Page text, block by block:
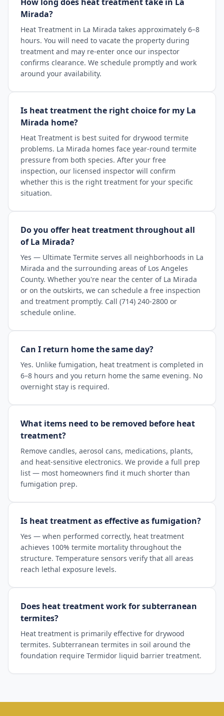
Mirada?
Heat Treatment in La Mirada takes approximately 6–8
hours. You will need to vacate the property during
treatment and may re-enter once our inspector
confirms clearance. We schedule promptly and work
around your availability.
Is heat treatment the right choice for my La
Mirada home?
Heat Treatment is best suited for drywood termite
problems. La Mirada homes face year-round termite
pressure from both species. After your free
inspection, our licensed inspector will confirm
whether this is the right treatment for your specific
situation.
Do you offer heat treatment throughout all
of La Mirada?
Yes — Ultimate Termite serves all neighborhoods in La
Mirada and the surrounding areas of Los Angeles
County. Whether you're near the center of La Mirada
or on the outskirts, we can schedule a free inspection
and treatment promptly. Call (714) 240-2800 or
schedule online.
Can I return home the same day?
Yes. Unlike fumigation, heat treatment is completed in
6–8 hours and you return home the same evening. No
overnight stay is required.
What items need to be removed before heat
treatment?
Remove candles, aerosol cans, medications, plants,
and heat-sensitive electronics. We provide a full prep
list — most homeowners find it much shorter than
fumigation prep.
Is heat treatment as effective as fumigation?
Yes — when performed correctly, heat treatment
achieves 100% termite mortality throughout the
structure. Temperature sensors verify that all areas
reach lethal exposure levels.
Does heat treatment work for subterranean
termites?
Heat treatment is primarily effective for drywood
termites. Subterranean termites in soil around the
foundation require Termidor liquid barrier treatment.